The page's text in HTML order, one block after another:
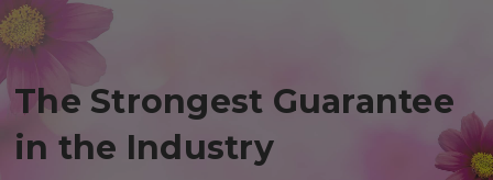
The Strongest Guarantee
in the Industry